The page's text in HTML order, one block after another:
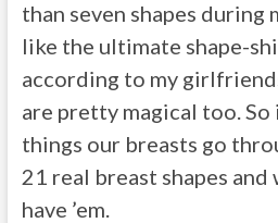
than seven shapes during
like the ultimate shape-
according to my
are pretty magical too.
things our breasts go
21 real breast shapes and
have ’em.